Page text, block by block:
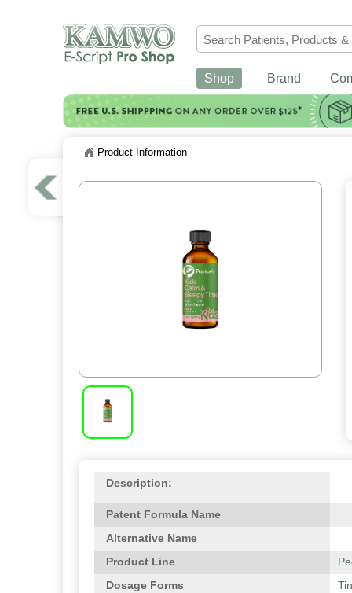
Shop Brand
Product Information
Description:
Patent Formula Name
Alternative Name
Product Line
Dosage Forms